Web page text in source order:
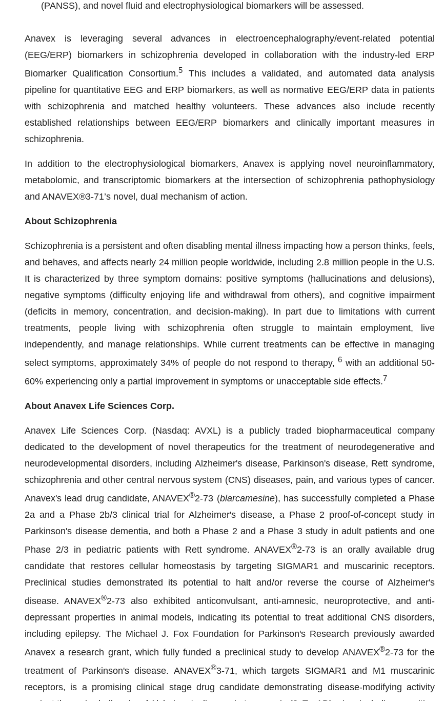
(PANSS), and novel fluid and electrophysiological biomarkers will be assessed.
Anavex is leveraging several advances in electroencephalography/event-related potential
(EEG/ERP) biomarkers in schizophrenia developed in collaboration with the industry-led ERP
Biomarker Qualification Consortium.5
This includes a validated, and automated data analysis
pipeline for quantitative EEG and ERP biomarkers, as well as normative EEG/ERP data in patients
with schizophrenia and matched healthy volunteers. These advances also include recently
established relationships between EEG/ERP biomarkers and clinically important measures in
schizophrenia.
In addition to the electrophysiological biomarkers, Anavex is applying novel neuroinflammatory,
metabolomic, and transcriptomic biomarkers at the intersection of schizophrenia pathophysiology
and ANAVEX®3-71’s novel, dual mechanism of action.
About Schizophrenia
Schizophrenia is a persistent and often disabling mental illness impacting how a person thinks, feels,
and behaves, and affects nearly 24 million people worldwide, including 2.8 million people in the U.S.
It is characterized by three symptom domains: positive symptoms (hallucinations and delusions),
negative symptoms (difficulty enjoying life and withdrawal from others), and cognitive impairment
(deficits in memory, concentration, and decision-making). In part due to limitations with current
treatments, people living with schizophrenia often struggle to maintain employment, live
independently, and manage relationships. While current treatments can be effective in managing
select symptoms, approximately 34% of people do not respond to therapy,6 with an additional 50-
60% experiencing only a partial improvement in symptoms or unacceptable side effects.7
About Anavex Life Sciences Corp.
Anavex Life Sciences Corp. (Nasdaq: AVXL) is a publicly traded biopharmaceutical company
dedicated to the development of novel therapeutics for the treatment of neurodegenerative and
neurodevelopmental disorders, including Alzheimer's disease, Parkinson's disease, Rett syndrome,
schizophrenia and other central nervous system (CNS) diseases, pain, and various types of cancer.
Anavex's lead drug candidate, ANAVEX®2-73 (blarcamesine), has successfully completed a Phase
2a and a Phase 2b/3 clinical trial for Alzheimer's disease, a Phase 2 proof-of-concept study in
Parkinson's disease dementia, and both a Phase 2 and a Phase 3 study in adult patients and one
Phase 2/3 in pediatric patients with Rett syndrome. ANAVEX®2-73 is an orally available drug
candidate that restores cellular homeostasis by targeting SIGMAR1 and muscarinic receptors.
Preclinical studies demonstrated its potential to halt and/or reverse the course of Alzheimer's
disease. ANAVEX®2-73 also exhibited anticonvulsant, anti-amnesic, neuroprotective, and anti-
depressant properties in animal models, indicating its potential to treat additional CNS disorders,
including epilepsy. The Michael J. Fox Foundation for Parkinson's Research previously awarded
Anavex a research grant, which fully funded a preclinical study to develop ANAVEX®2-73 for the
treatment of Parkinson's disease. ANAVEX®3-71, which targets SIGMAR1 and M1 muscarinic
receptors, is a promising clinical stage drug candidate demonstrating disease-modifying activity